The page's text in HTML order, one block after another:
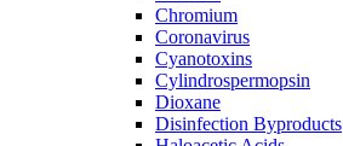
Chromium
Coronavirus
Cyanotoxins
Cylindrospermopsin
Dioxane
Disinfection Byproducts